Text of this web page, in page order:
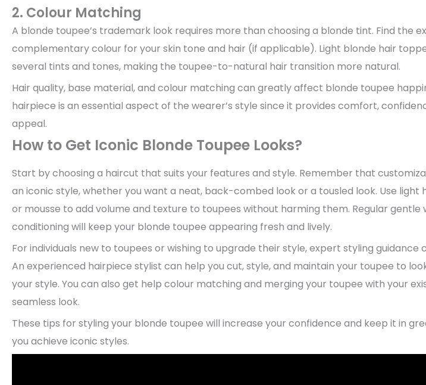
2. Colour Matching
A blonde toupee’s trademark look requires more than choosing a blonde tint. Find the
complementary colour for your skin tone and hair (if applicable). Light blonde hair
several tints and tones, making the toupee-to-natural hair transition more natural.
Hair quality, base material, and colour matching can greatly affect blonde toupee
hairpiece is an essential aspect of the wearer’s style since it provides comfort,
appeal.
How to Get Iconic Blonde Toupee Looks?
Start by choosing a haircut that suits your features and style. Remember that
an iconic style, whether you want a neat, back-combed look or a tousled look. Use light
or mousse to add volume and texture to toupees without harming them. Regular gentle
conditioning will keep your blonde toupee appearing fresh and lively.
For individuals new to toupees or wishing to upgrade their style, expert styling guidance
An experienced hairpiece stylist can help you cut, style, and maintain your toupee to
your style. You can also get help colour matching and merging your toupee with your
seamless look.
These tips for styling your blonde toupee will increase your confidence and keep it in
you achieve iconic styles.